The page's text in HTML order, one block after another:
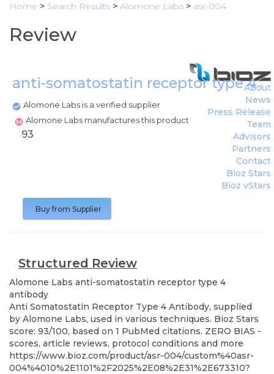
Home > Search Results > Alomone Labs > asr-004
Review
anti-somatostatin receptor type 4
Alomone Labs is a verified supplier
Alomone Labs manufactures this product
About
News
Press Release
Team
Advisors
Partners
Contact
Bioz Stars
Bioz vStars
93
Buy from Supplier
Structured Review
Alomone Labs anti-somatostatin receptor type 4
antibody
Anti Somatostatin Receptor Type 4 Antibody, supplied
by Alomone Labs, used in various techniques. Bioz Stars
score: 93/100, based on 1 PubMed citations. ZERO BIAS -
scores, article reviews, protocol conditions and more
https://www.bioz.com/product/asr-004/custom%40asr-
004%4010%2E1101%2F2025%2E08%2E31%2E673310?